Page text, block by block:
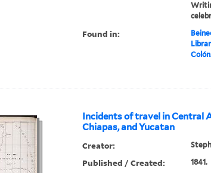
Found in:
Incidents of travel in Central
Chiapas, and Yucatan
Creator:
Published / Created: 1841.